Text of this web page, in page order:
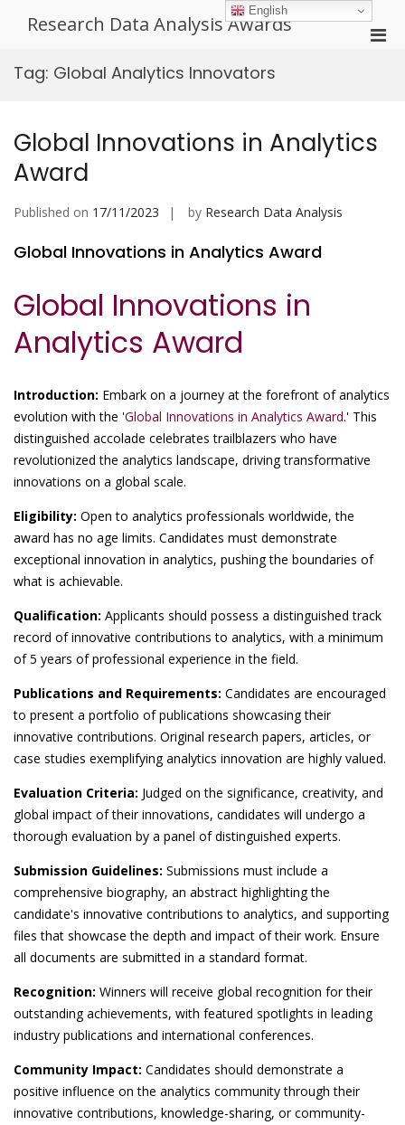
Research Data Analysis Awards
Tag: Global Analytics Innovators
Global Innovations in Analytics
Award
Published on 17/11/2023 by Research Data Analysis
Global Innovations in Analytics Award
Global Innovations in
Analytics Award
Introduction: Embark on a journey at the forefront of analytics
evolution with the 'Global Innovations in Analytics Award.' This
distinguished accolade celebrates trailblazers who have
revolutionized the analytics landscape, driving transformative
innovations on a global scale.
Eligibility: Open to analytics professionals worldwide, the
award has no age limits. Candidates must demonstrate
exceptional innovation in analytics, pushing the boundaries of
what is achievable.
Qualification: Applicants should possess a distinguished track
record of innovative contributions to analytics, with a minimum
of 5 years of professional experience in the field.
Publications and Requirements: Candidates are encouraged
to present a portfolio of publications showcasing their
innovative contributions. Original research papers, articles, or
case studies exemplifying analytics innovation are highly valued.
Evaluation Criteria: Judged on the significance, creativity, and
global impact of their innovations, candidates will undergo a
thorough evaluation by a panel of distinguished experts.
Submission Guidelines: Submissions must include a
comprehensive biography, an abstract highlighting the
candidate's innovative contributions to analytics, and supporting
files that showcase the depth and impact of their work. Ensure
all documents are submitted in a standard format.
Recognition: Winners will receive global recognition for their
outstanding achievements, with featured spotlights in leading
industry publications and international conferences.
Community Impact: Candidates should demonstrate a
positive influence on the analytics community through their
innovative contributions, knowledge-sharing, or community-
English